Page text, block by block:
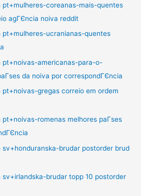
pt+mulheres-coreanas-mais-quentes
agГЄncia noiva reddit
pt+mulheres-ucranianas-quentes
pt+noivas-americanas-para-o-
da noiva por correspondГЄncia
gregas correio em ordem
romenas melhores paГ­ses
brudar postorder brud
brudar topp 10 postorder